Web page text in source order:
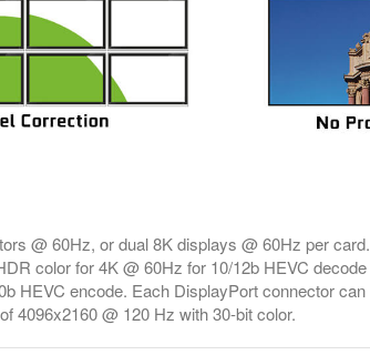
@ 60Hz, or dual 8K displays @ 60Hz per card.
color for 4K @ 60Hz for 10/12b HEVC decode
HEVC encode. Each DisplayPort connector can
4096x2160 @ 120 Hz with 30-bit color.